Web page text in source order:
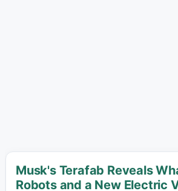
Musk's Terafab Reveals
Robots and a New Electric